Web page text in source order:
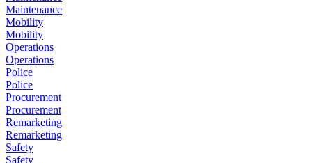
Maintenance
Mobility
Mobility
Operations
Operations
Police
Police
Procurement
Procurement
Remarketing
Remarketing
Safety
Safety